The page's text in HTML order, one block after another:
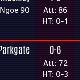
90
Att: 86
HT: 0-1
0-6
Att: 72
HT: 0-3